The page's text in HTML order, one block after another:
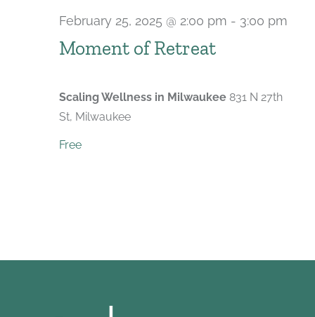
Moment of Retreat
February 25, 2025 @ 2:00 pm - 3:00 pm
Scaling Wellness in Milwaukee 831 N 27th
St, Milwaukee
Free